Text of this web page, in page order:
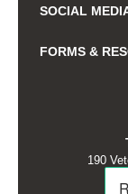
SOCIAL
FORMS &
190